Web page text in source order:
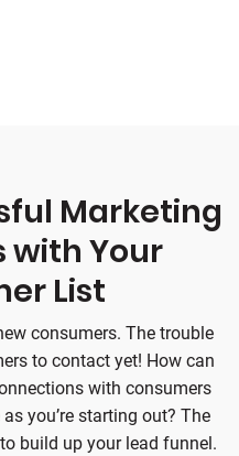
Marketing
with Your
List
consumers. The trouble
to contact yet! How can
with consumers
you’re starting out? The
build up your lead funnel.